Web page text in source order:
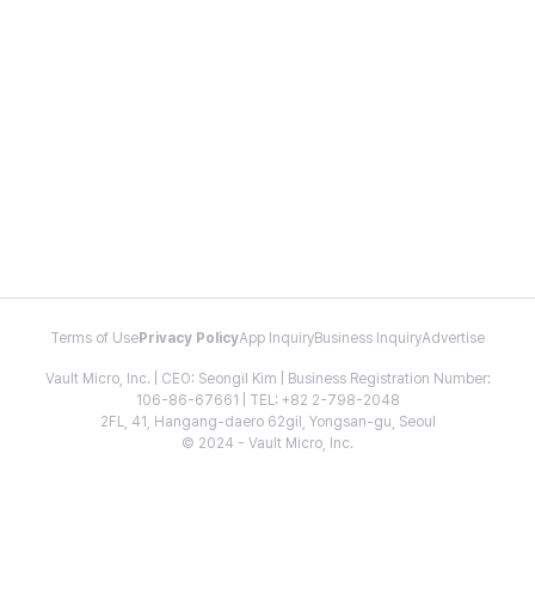
Terms of Use Privacy PolicyApp InquiryBusiness InquiryAdvertise
Vault Micro, Inc. | CEO: Seongil Kim | Business Registration Number:
106-86-67661 | TEL: +82 2-798-2048
2FL, 41, Hangang-daero 62gil, Yongsan-gu, Seoul
© 2024 - Vault Micro, Inc.